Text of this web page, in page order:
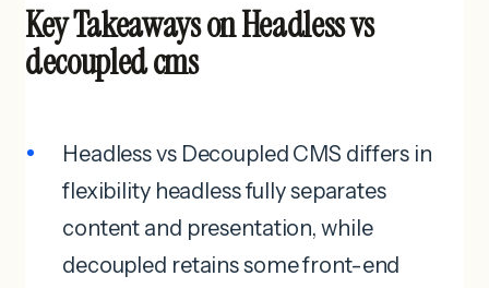
Key Takeaways on Headless vs
decoupled cms
Headless vs Decoupled CMS differs in
flexibility headless fully separates
content and presentation, while
decoupled retains some front-end